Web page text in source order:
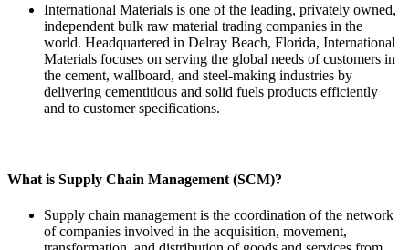
International Materials is one of the leading, privately owned,
independent bulk raw material trading companies in the
world. Headquartered in Delray Beach, Florida, International
Materials focuses on serving the global needs of customers in
the cement, wallboard, and steel-making industries by
delivering cementitious and solid fuels products efficiently
and to customer specifications.
What is Supply Chain Management (SCM)?
Supply chain management is the coordination of the network
of companies involved in the acquisition, movement,